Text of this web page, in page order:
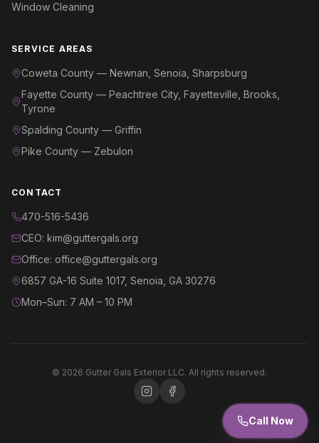
Window Cleaning
SERVICE AREAS
Coweta County — Newnan, Senoia, Sharpsburg
Fayette County — Peachtree City, Fayetteville, Brooks,
Tyrone
Spalding County — Griffin
Pike County — Zebulon
CONTACT
470-516-5436
CEO: kim@guttergals.org
Office: office@guttergals.org
6857 GA-16 Suite 1017, Senoia, GA 30276
Mon–Sun: 7 AM – 10 PM
© 2026 Gutter Gals Exterior LLC. All rights reserved.
Call Now